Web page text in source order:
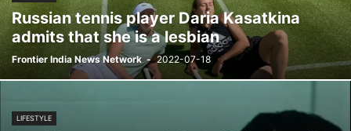
Russian tennis player Daria Kasatkina
admits that she is a lesbian
Frontier India News Network - 2022-07-18
LIFESTYLE